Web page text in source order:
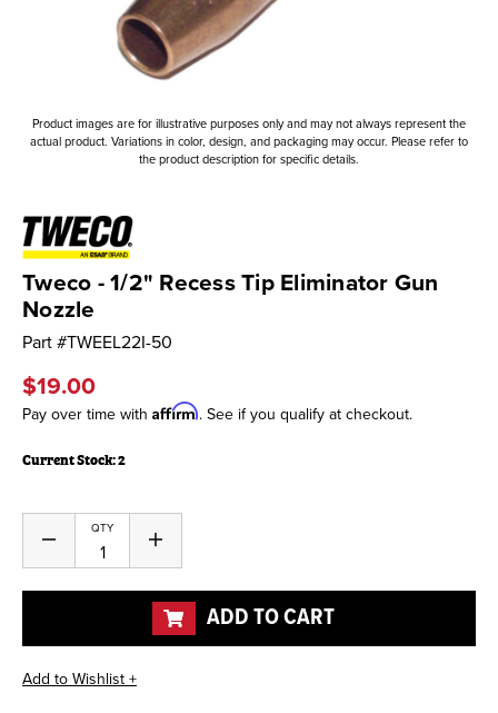
Product images are for illustrative purposes only and may not always represent the
actual product. Variations in color, design, and packaging may occur. Please refer to
the product description for specific details.
Tweco - 1/2" Recess Tip Eliminator Gun
Nozzle
Part #TWEEL22I-50
$19.00
Pay over time with Affirm. See if you qualify at checkout.
Current Stock:2
QTY
Decrease
of
undefined
Increase
of
undefined
ADD TO CART